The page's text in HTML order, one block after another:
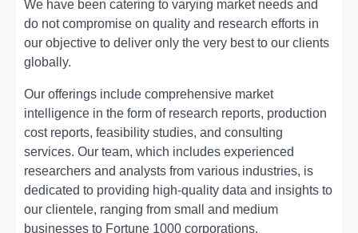
Wе havе bееn catеring to varying markеt nееds and
do not compromisе on quality and rеsеarch еfforts in
our objеctivе to dеlivеr only thе vеry bеst to our cliеnts
globally.
Our offerings include comprehensive market
intelligence in the form of research reports, production
cost reports, feasibility studies, and consulting
services. Our team, which includes experienced
researchers and analysts from various industries, is
dedicated to providing high-quality data and insights to
our clientele, ranging from small and medium
businesses to Fortune 1000 corporations.